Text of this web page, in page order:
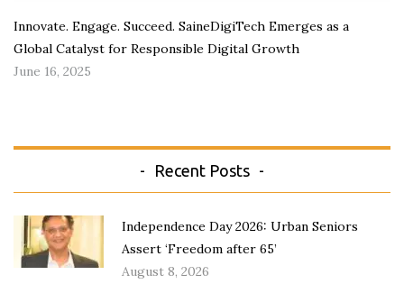
Innovate. Engage. Succeed. SaineDigiTech Emerges as a
Global Catalyst for Responsible Digital Growth
June 16, 2025
Recent Posts
Independence Day 2026: Urban Seniors
Assert ‘Freedom after 65’
August 8, 2026